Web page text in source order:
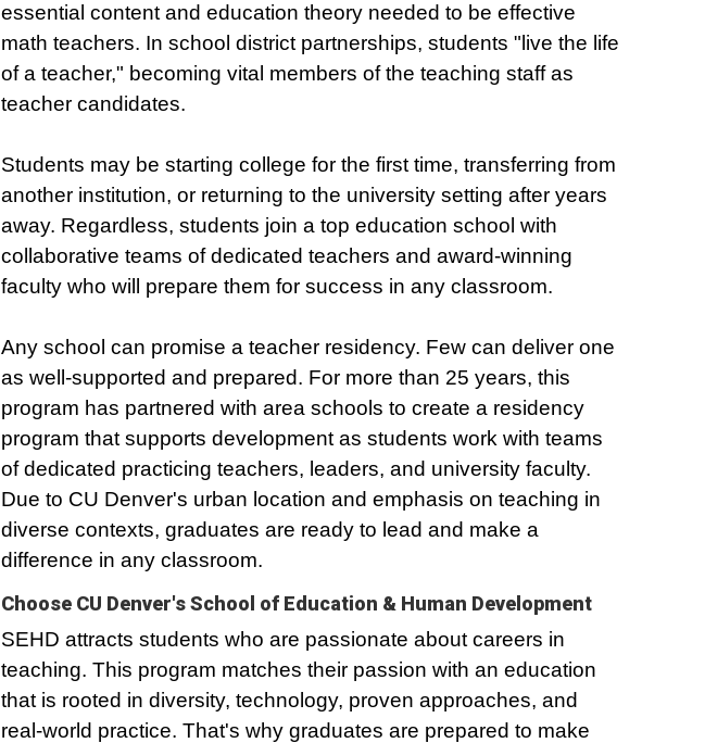
essential content and education theory needed to be effective
math teachers. In school district partnerships, students "live the life
of a teacher," becoming vital members of the teaching staff as
teacher candidates.
Students may be starting college for the first time, transferring from
another institution, or returning to the university setting after years
away. Regardless, students join a top education school with
collaborative teams of dedicated teachers and award-winning
faculty who will prepare them for success in any classroom.
Any school can promise a teacher residency. Few can deliver one
as well-supported and prepared. For more than 25 years, this
program has partnered with area schools to create a residency
program that supports development as students work with teams
of dedicated practicing teachers, leaders, and university faculty.
Due to CU Denver's urban location and emphasis on teaching in
diverse contexts, graduates are ready to lead and make a
difference in any classroom.
Choose CU Denver's School of Education & Human Development
SEHD attracts students who are passionate about careers in
teaching. This program matches their passion with an education
that is rooted in diversity, technology, proven approaches, and
real-world practice. That's why graduates are prepared to make